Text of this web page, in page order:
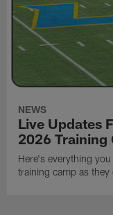
NEWS
Live Updates
2026 Training
Here's everything
training camp as